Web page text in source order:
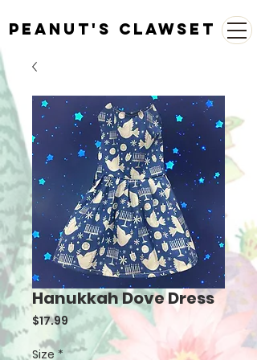
Peanut's Clawset
Hanukkah Dove Dress
$17.99Price
Size *